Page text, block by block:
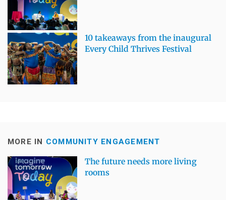
10 takeaways from the inaugural
Every Child Thrives Festival
MORE IN COMMUNITY ENGAGEMENT
The future needs more living
rooms